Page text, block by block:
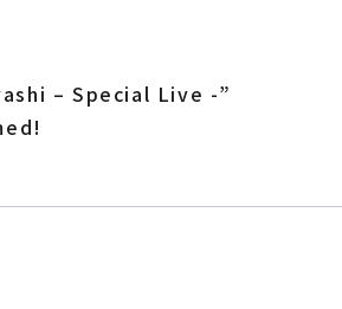
– Special Live -”